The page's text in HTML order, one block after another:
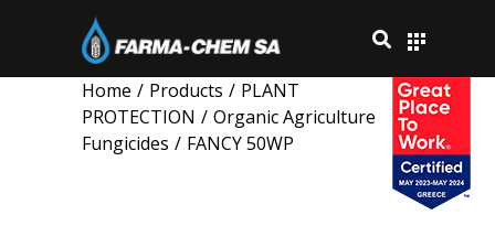
Home / Products / PLANT
PROTECTION / Organic Agriculture
Fungicides / FANCY 50WP